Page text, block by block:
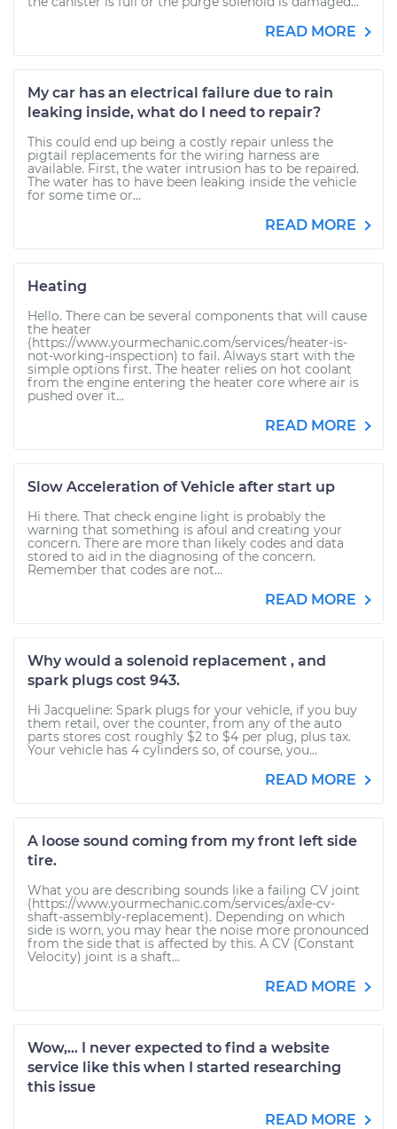
READ MORE
My car has an electrical failure due to rain
leaking inside, what do I need to repair?
This could end up being a costly repair unless the
pigtail replacements for the wiring harness are
available. First, the water intrusion has to be repaired.
The water has to have been leaking inside the vehicle
for some time or...
READ MORE
Heating
Hello. There can be several components that will cause
the heater
(https://www.yourmechanic.com/services/heater-is-
not-working-inspection) to fail. Always start with the
simple options first. The heater relies on hot coolant
from the engine entering the heater core where air is
pushed over it...
READ MORE
Slow Acceleration of Vehicle after start up
Hi there. That check engine light is probably the
warning that something is afoul and creating your
concern. There are more than likely codes and data
stored to aid in the diagnosing of the concern.
Remember that codes are not...
READ MORE
Why would a solenoid replacement , and
spark plugs cost 943.
Hi Jacqueline: Spark plugs for your vehicle, if you buy
them retail, over the counter, from any of the auto
parts stores cost roughly $2 to $4 per plug, plus tax.
Your vehicle has 4 cylinders so, of course, you...
READ MORE
A loose sound coming from my front left side
tire.
What you are describing sounds like a failing CV joint
(https://www.yourmechanic.com/services/axle-cv-
shaft-assembly-replacement). Depending on which
side is worn, you may hear the noise more pronounced
from the side that is affected by this. A CV (Constant
Velocity) joint is a shaft...
READ MORE
Wow,... I never expected to find a website
service like this when I started researching
this issue
READ MORE